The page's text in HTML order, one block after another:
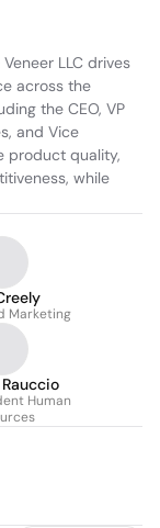
LLC drives
across the
the CEO, VP
and Vice
product quality,
while
Marketing
Human